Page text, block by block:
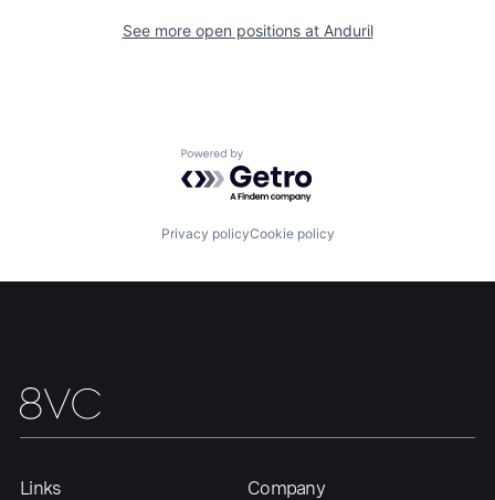
Fellowship
Jobs
Contact
See more open positions at Anduril
Powered by Getro.com
Privacy policyCookie policy
Links Company